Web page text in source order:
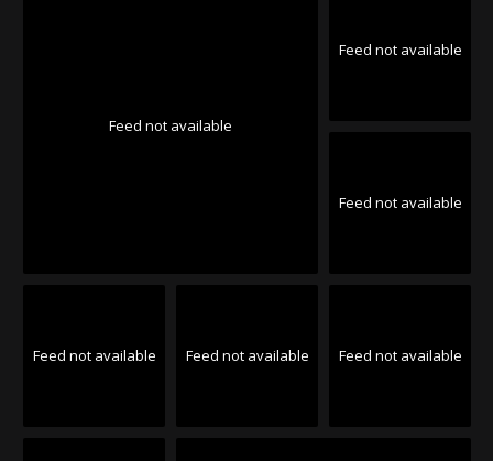
Feed not available
Feed not available
Feed not available
Feed not available Feed not available Feed not available